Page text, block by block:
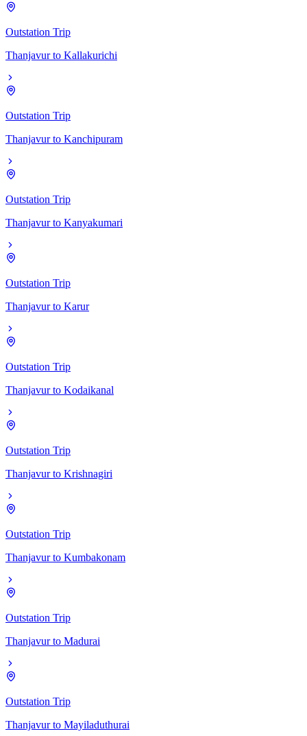
Outstation Trip
Thanjavur to Kallakurichi
Outstation Trip
Thanjavur to Kanchipuram
Outstation Trip
Thanjavur to Kanyakumari
Outstation Trip
Thanjavur to Karur
Outstation Trip
Thanjavur to Kodaikanal
Outstation Trip
Thanjavur to Krishnagiri
Outstation Trip
Thanjavur to Kumbakonam
Outstation Trip
Thanjavur to Madurai
Outstation Trip
Thanjavur to Mayiladuthurai